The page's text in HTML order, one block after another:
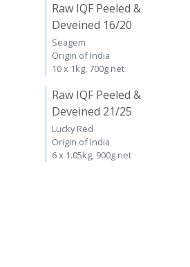
Raw IQF Peeled &
Deveined 16/20
Seagem
Origin of India
10 x 1kg, 700g net
Raw IQF Peeled &
Deveined 21/25
Lucky Red
Origin of India
6 x 1.05kg, 900g net